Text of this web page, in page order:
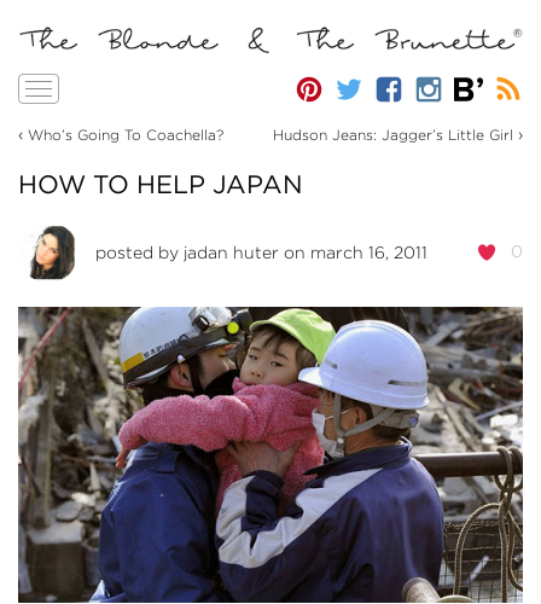
Toggle
‹ Who’s Going To Coachella? Hudson Jeans: Jagger’s Little Girl ›
HOW TO HELP JAPAN
0
posted by jadan huter on march 16, 2011